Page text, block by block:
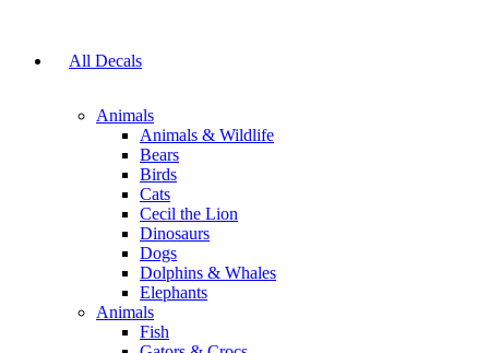
All Decals
Animals
Animals & Wildlife
Bears
Birds
Cats
Cecil the Lion
Dinosaurs
Dogs
Dolphins & Whales
Elephants
Animals
Fish